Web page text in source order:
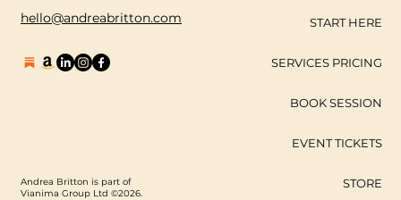
hello@andreabritton.com
Andrea Britton is part of
Vianima Group Ltd ©2026.
START HERE
SERVICES PRICING
BOOK SESSION
EVENT TICKETS
STORE